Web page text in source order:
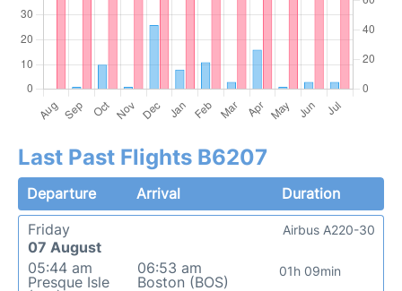
Last Past Flights B6207
Departure Arrival
Duration
Friday
07 August
05:44 am
Presque Isle
06:53 am
Boston (BOS)
01h 09min
Airbus A220-30